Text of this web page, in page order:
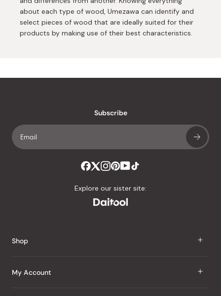
about each type of wood, Umezawa can identify and
select pieces of wood that are ideally suited for their
products by making use of their best characteristics.
Subscribe
Explore our sister site:
Shop
J Taste
My Account